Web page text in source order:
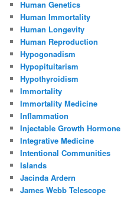
Human Genetics
Human Immortality
Human Longevity
Human Reproduction
Hypogonadism
Hypopituitarism
Hypothyroidism
Immortality
Immortality Medicine
Inflammation
Injectable Growth Hormone
Integrative Medicine
Intentional Communities
Islands
Jacinda Ardern
James Webb Telescope